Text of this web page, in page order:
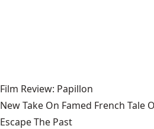
Film Review: Papillon
New Take On Famed French Tale
Escape The Past